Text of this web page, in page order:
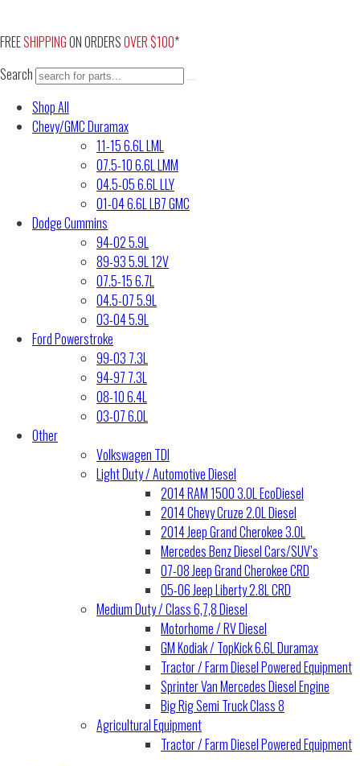
content
FREESHIPPINGON ORDERSOVER $100*
Search
Shop All
Chevy/GMC Duramax
11-15 6.6L LML
07.5-10 6.6L LMM
04.5-05 6.6L LLY
01-04 6.6L LB7 GMC
Dodge Cummins
94-02 5.9L
89-93 5.9L 12V
07.5-15 6.7L
04.5-07 5.9L
03-04 5.9L
Ford Powerstroke
99-03 7.3L
94-97 7.3L
08-10 6.4L
03-07 6.0L
Other
Volkswagen TDI
Light Duty / Automotive Diesel
2014 RAM 1500 3.0L EcoDiesel
2014 Chevy Cruze 2.0L Diesel
2014 Jeep Grand Cherokee 3.0L
Mercedes Benz Diesel Cars/SUV’s
07-08 Jeep Grand Cherokee CRD
05-06 Jeep Liberty 2.8L CRD
Medium Duty / Class 6,7,8 Diesel
Motorhome / RV Diesel
GM Kodiak / TopKick 6.6L Duramax
Tractor / Farm Diesel Powered Equipment
Sprinter Van Mercedes Diesel Engine
Big Rig Semi Truck Class 8
Agricultural Equipment
Tractor / Farm Diesel Powered Equipment